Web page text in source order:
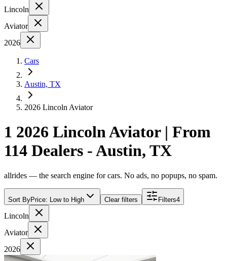
Lincoln
Aviator
2026
Cars
Austin, TX
2026 Lincoln Aviator
1 2026 Lincoln Aviator | From
114 Dealers - Austin, TX
allrides — the search engine for cars. No ads, no popups, no spam.
Sort ByPrice: Low to High Clear filters Filters4
Lincoln
Aviator
2026